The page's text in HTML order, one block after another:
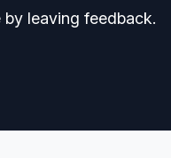
by leaving feedback.